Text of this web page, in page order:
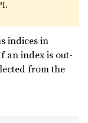
indices in
an index is out-
from the